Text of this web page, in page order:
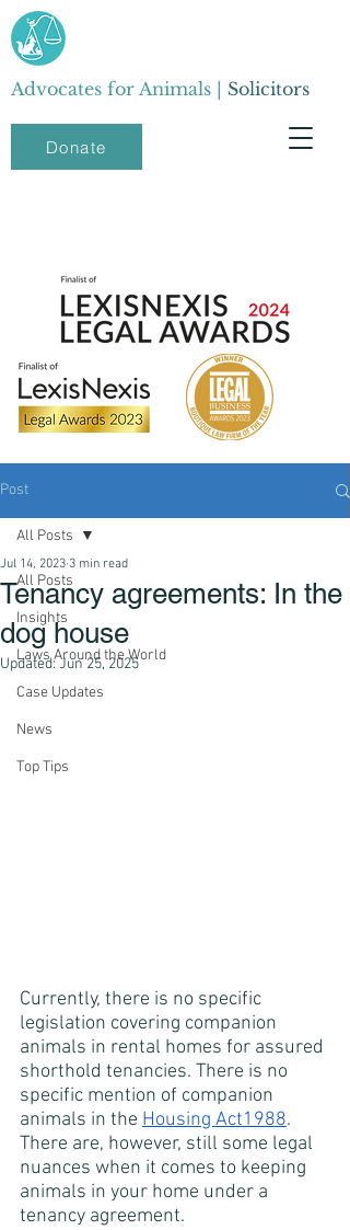
Advocates for Animals | Solicitors
Donate
Post
All Posts
Insights
Laws Around the World
Case Updates
News
Top Tips
All Posts
Tenancy agreements: In the
dog house
Jul 14, 2023 3 min read
Updated:Jun 25, 2025
Currently, there is no specific
legislation covering companion
animals in rental homes for assured
shorthold tenancies. There is no
specific mention of companion
animals in the Housing Act1988.
There are, however, still some legal
nuances when it comes to keeping
animals in your home under a
tenancy agreement.